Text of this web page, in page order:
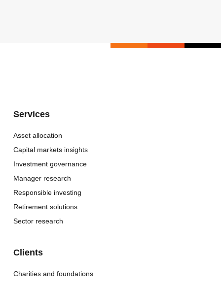
Services
Asset allocation
Capital markets insights
Investment governance
Manager research
Responsible investing
Retirement solutions
Sector research
Clients
Charities and foundations